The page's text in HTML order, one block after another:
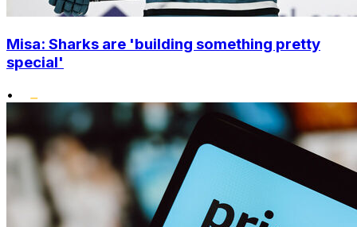
Misa: Sharks are 'building something pretty
special'
•